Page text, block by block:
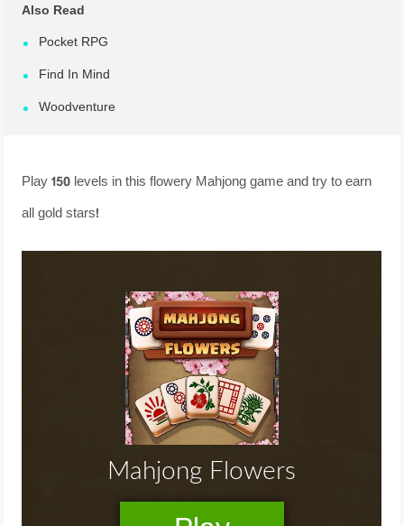
Also Read
Pocket RPG
Find In Mind
Woodventure
Play 150 levels in this flowery Mahjong game and try to earn
all gold stars!